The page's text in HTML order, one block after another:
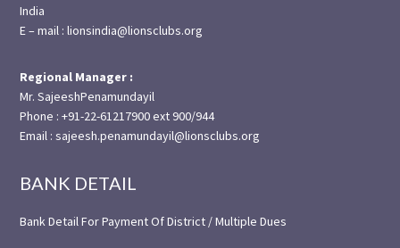
India
E – mail : lionsindia@lionsclubs.org
Regional Manager :
Mr. SajeeshPenamundayil
Phone : +91-22-61217900 ext 900/944
Email : sajeesh.penamundayil@lionsclubs.org
BANK DETAIL
Bank Detail For Payment Of District / Multiple Dues